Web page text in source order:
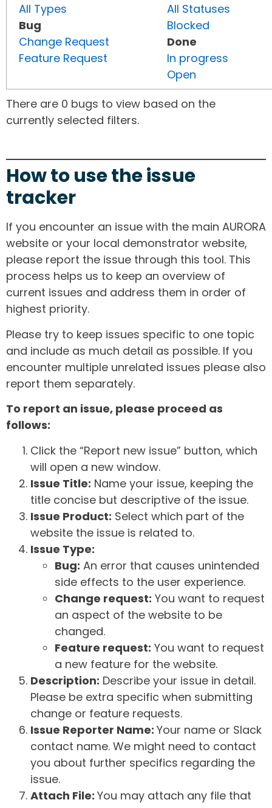
All Types
Bug
Change Request
Feature Request
All Statuses
Blocked
Done
In progress
Open
There are 0 bugs to view based on the
currently selected filters.
How to use the issue
tracker
If you encounter an issue with the main AURORA
website or your local demonstrator website,
please report the issue through this tool. This
process helps us to keep an overview of
current issues and address them in order of
highest priority.
Please try to keep issues specific to one topic
and include as much detail as possible. If you
encounter multiple unrelated issues please also
report them separately.
To report an issue, please proceed as
follows:
Click the “Report new issue” button, which
will open a new window.
Issue Title: Name your issue, keeping the
title concise but descriptive of the issue.
Issue Product: Select which part of the
website the issue is related to.
Issue Type:
Bug: An error that causes unintended
side effects to the user experience.
Change request: You want to request
an aspect of the website to be
changed.
Feature request: You want to request
a new feature for the website.
Description: Describe your issue in detail.
Please be extra specific when submitting
change or feature requests.
Issue Reporter Name: Your name or Slack
contact name. We might need to contact
you about further specifics regarding the
issue.
Attach File: You may attach any file that